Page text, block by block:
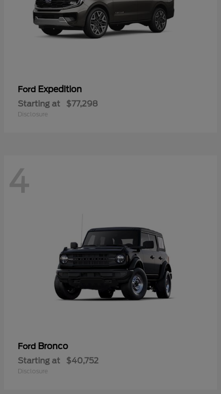
Ford Expedition
Starting at $77,298
Disclosure
4
Ford Bronco
Starting at $40,752
Disclosure